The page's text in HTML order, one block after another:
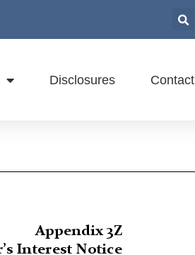
Disclosures Contact